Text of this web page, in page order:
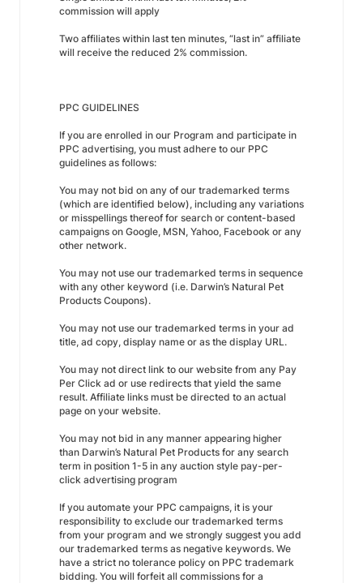
commission will apply
Two affiliates within last ten minutes, “last in” affiliate
will receive the reduced 2% commission.
PPC GUIDELINES
If you are enrolled in our Program and participate in
PPC advertising, you must adhere to our PPC
guidelines as follows:
You may not bid on any of our trademarked terms
(which are identified below), including any variations
or misspellings thereof for search or content-based
campaigns on Google, MSN, Yahoo, Facebook or any
other network.
You may not use our trademarked terms in sequence
with any other keyword (i.e. Darwin’s Natural Pet
Products Coupons).
You may not use our trademarked terms in your ad
title, ad copy, display name or as the display URL.
You may not direct link to our website from any Pay
Per Click ad or use redirects that yield the same
result. Affiliate links must be directed to an actual
page on your website.
You may not bid in any manner appearing higher
than Darwin’s Natural Pet Products for any search
term in position 1-5 in any auction style pay-per-
click advertising program
If you automate your PPC campaigns, it is your
responsibility to exclude our trademarked terms
from your program and we strongly suggest you add
our trademarked terms as negative keywords. We
have a strict no tolerance policy on PPC trademark
bidding. You will forfeit all commissions for a